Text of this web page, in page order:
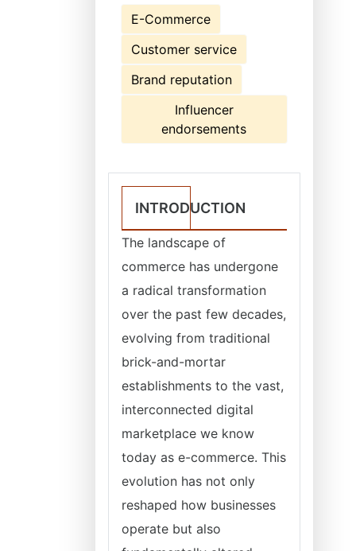
E-Commerce
Customer service
Brand reputation
Influencer
endorsements
INTRODUCTION
The landscape of
commerce has undergone
a radical transformation
over the past few decades,
evolving from traditional
brick-and-mortar
establishments to the vast,
interconnected digital
marketplace we know
today as e-commerce. This
evolution has not only
reshaped how businesses
operate but also